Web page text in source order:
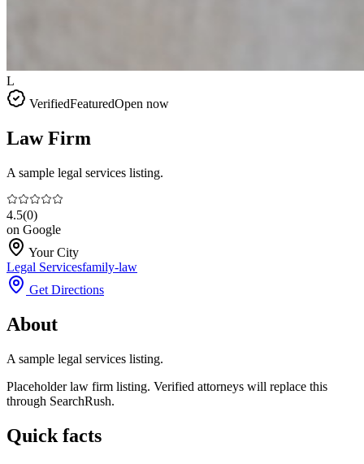
L
VerifiedFeaturedOpen now
Law Firm
A sample legal services listing.
4.5(0)
on Google
Your City
Legal Servicesfamily-law
Get Directions
About
A sample legal services listing.
Placeholder law firm listing. Verified attorneys will replace this
through SearchRush.
Quick facts